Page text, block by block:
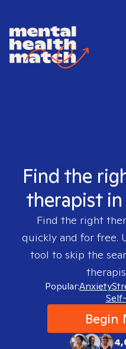
Find the
therapist
Find the right
quickly and for free.
tool to skip the
Popular:Anxiety
Begin